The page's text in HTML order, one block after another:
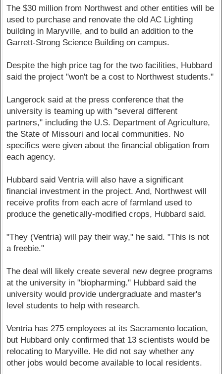
The $30 million from Northwest and other entities will be
used to purchase and renovate the old AC Lighting
building in Maryville, and to build an addition to the
Garrett-Strong Science Building on campus.
Despite the high price tag for the two facilities, Hubbard
said the project "won't be a cost to Northwest students."
Langerock said at the press conference that the
university is teaming up with "several different
partners," including the U.S. Department of Agriculture,
the State of Missouri and local communities. No
specifics were given about the financial obligation from
each agency.
Hubbard said Ventria will also have a significant
financial investment in the project. And, Northwest will
receive profits from each acre of farmland used to
produce the genetically-modified crops, Hubbard said.
"They (Ventria) will pay their way," he said. "This is not
a freebie."
The deal will likely create several new degree programs
at the university in "biopharming." Hubbard said the
university would provide undergraduate and master's
level students to help with research.
Ventria has 275 employees at its Sacramento location,
but Hubbard only confirmed that 13 scientists would be
relocating to Maryville. He did not say whether any
other jobs would become available to local residents.